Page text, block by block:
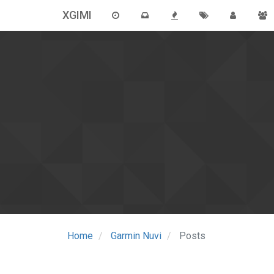
XGIMI
Home Garmin Nuvi Posts